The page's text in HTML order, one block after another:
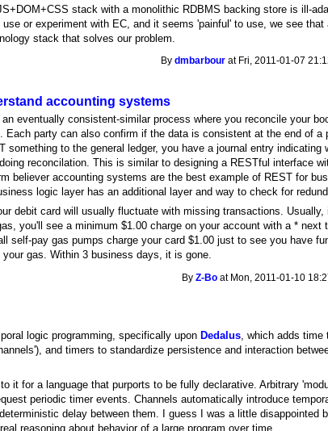
stack with a monolithic RDBMS backing store is ill-
or experiment with EC, and it seems 'painful' to use, we see
stack that solves our problem.
Bydmbarbour at Fri, 2011-01-07
accounting systems
eventually consistent-similar process where you reconcile your
Each party can also confirm if the data is consistent at the end of a
something to the general ledger, you have a journal entry indicating
reconcilation. This is similar to designing a RESTful interface
believer accounting systems are the best example of REST for
logic layer has an additional layer and way to check for
debit card will usually fluctuate with missing transactions.
you'll see a minimum $1.00 charge on your account with a *
self-pay gas pumps charge your card $1.00 just to see you have
gas. Within 3 business days, it is gone.
ByZ-Bo at Mon, 2011-01-10
logic programming, specifically upon Dedalus, which adds time
and timers to standardize persistence and interaction
it for a language that purports to be fully declarative. Arbitrary
periodic timer events. Channels automatically introduce
delay between them. I guess I was a little disappointed
reasoning about behavior of a large program over time.